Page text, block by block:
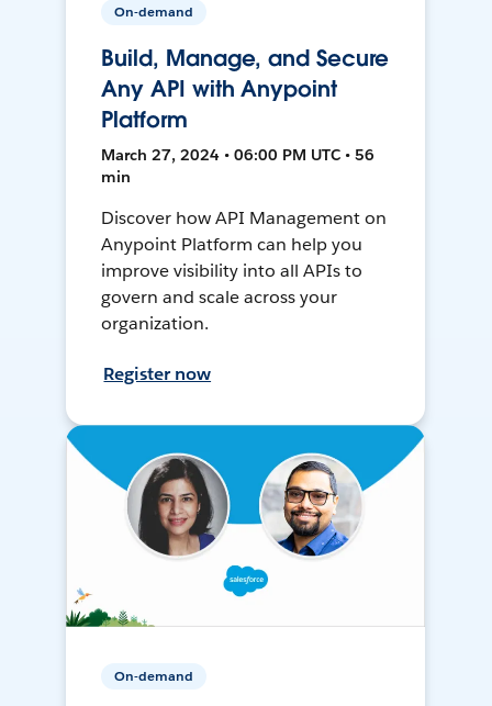
On-demand
Build, Manage, and Secure
Any API with Anypoint
Platform
March 27, 2024 • 06:00 PM UTC • 56
min
Discover how API Management on
Anypoint Platform can help you
improve visibility into all APIs to
govern and scale across your
organization.
Register now
On-demand